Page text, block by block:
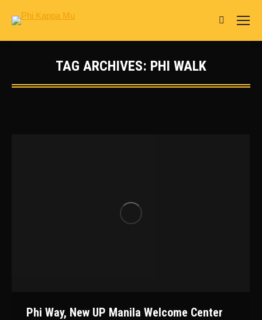
Search:
TAG ARCHIVES: PHI WALK
You are here:
Phi Way, New UP Manila Welcome Center